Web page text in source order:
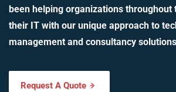
been helping organizations throughout
their IT with our unique approach to
management and consultancy
Request A Quote